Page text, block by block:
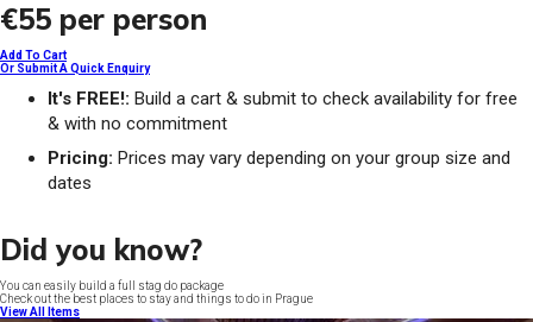
€55 per person
Add To Cart
Or Submit A Quick Enquiry
It's FREE!: Build a cart & submit to check availability for free
& with no commitment
Pricing: Prices may vary depending on your group size and
dates
Did you know?
You can easily build a full stag do package
Check out the best places to stay and things to do in Prague
View All Items